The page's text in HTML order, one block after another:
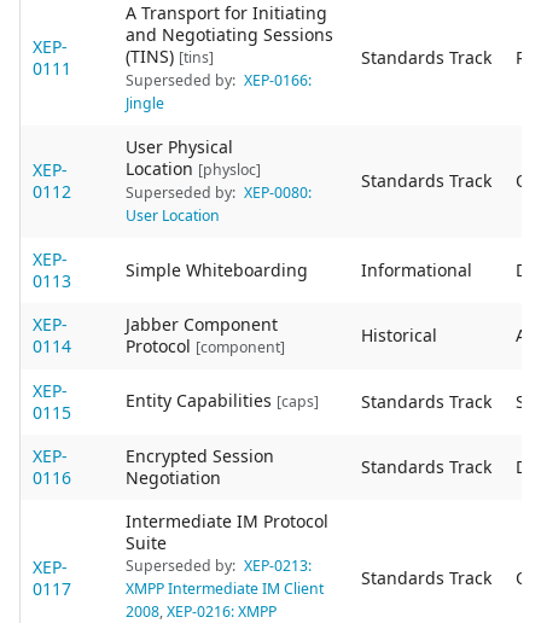
XEP-
0111
A Transport for Initiating
and Negotiating Sessions
(TINS) [tins]
Superseded by: XEP-0166:
Jingle
Standards Track
XEP-
0112
User Physical
Location [physloc]
Superseded by: XEP-0080:
User Location
Standards Track
XEP-
0113
Simple Whiteboarding Informational
XEP-
0114
Jabber Component
Protocol [component]
Historical
XEP-
0115
Entity Capabilities [caps] Standards Track
XEP-
0116
Encrypted Session
Negotiation
Standards Track
XEP-
0117
Intermediate IM Protocol
Suite
Superseded by: XEP-0213:
XMPP Intermediate IM Client
2008,XEP-0216: XMPP
Standards Track